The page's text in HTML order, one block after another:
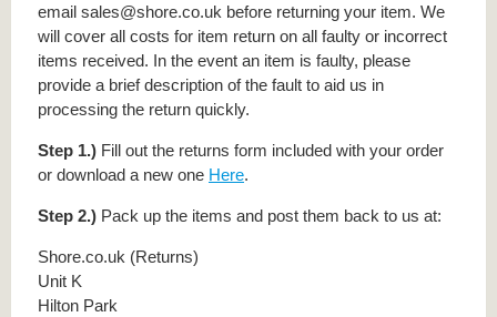
email sales@shore.co.uk before returning your item. We
will cover all costs for item return on all faulty or incorrect
items received. In the event an item is faulty, please
provide a brief description of the fault to aid us in
processing the return quickly.
Step 1.) Fill out the returns form included with your order
or download a new one Here.
Step 2.) Pack up the items and post them back to us at:
Shore.co.uk (Returns)
Unit K
Hilton Park